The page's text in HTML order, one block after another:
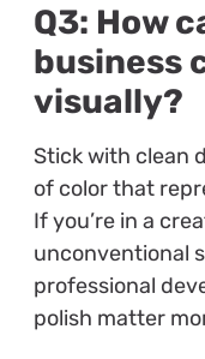
Q3: How
business
visually?
Stick with clean
of color that
If you’re in a
unconventional
professional
polish matter